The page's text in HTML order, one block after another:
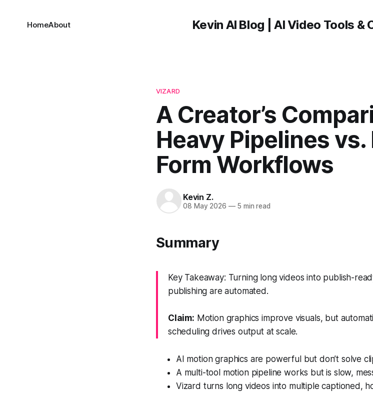
Kevin AI Blog | AI Video Tools
HomeAbout
VIZARD
A Creator’s
Heavy Pipelines
Form Workflows
Kevin Z.
08 May 2026 —5 min read
Summary
Key Takeaway: Turning long videos into publish-
publishing are automated.
Claim: Motion graphics improve visuals, but
scheduling drives output at scale.
AI motion graphics are powerful but don’t solve
A multi-tool motion pipeline works but is slow,
Vizard turns long videos into multiple captioned,